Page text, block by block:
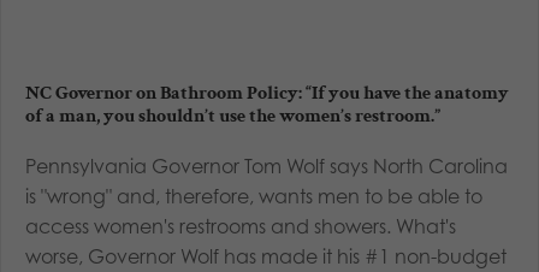
NC Governor on Bathroom Policy: “If you have the anatomy
of a man, you shouldn’t use the women’s restroom.”
Pennsylvania Governor Tom Wolf says North Carolina
is "wrong" and, therefore, wants men to be able to
access women's restrooms and showers. What's
worse, Governor Wolf has made it his #1 non-budget